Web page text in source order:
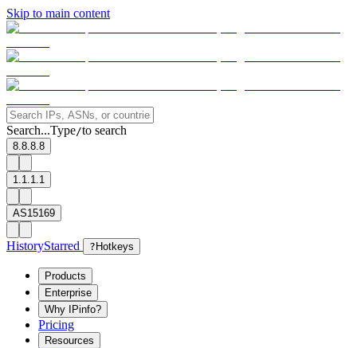
Skip to main content
Search...Type/to search
8.8.8.8
1.1.1.1
AS15169
HistoryStarred ? Hotkeys
Products
Enterprise
Why IPinfo?
Pricing
Resources